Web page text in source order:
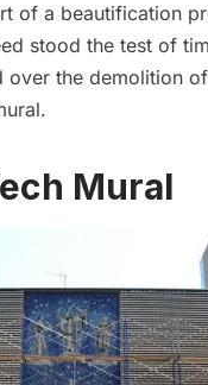
of a beautification
stood the test of
over the demolition
Mural